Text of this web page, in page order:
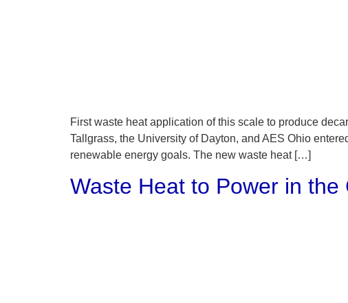
First waste heat application of this scale to produce
Tallgrass, the University of Dayton, and AES Ohio
renewable energy goals. The new waste heat […]
Waste Heat to Power in